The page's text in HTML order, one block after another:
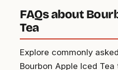
FAQs about
Tea
Explore commonly
Bourbon Apple Iced